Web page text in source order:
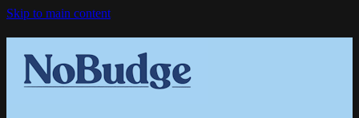
Skip to main content